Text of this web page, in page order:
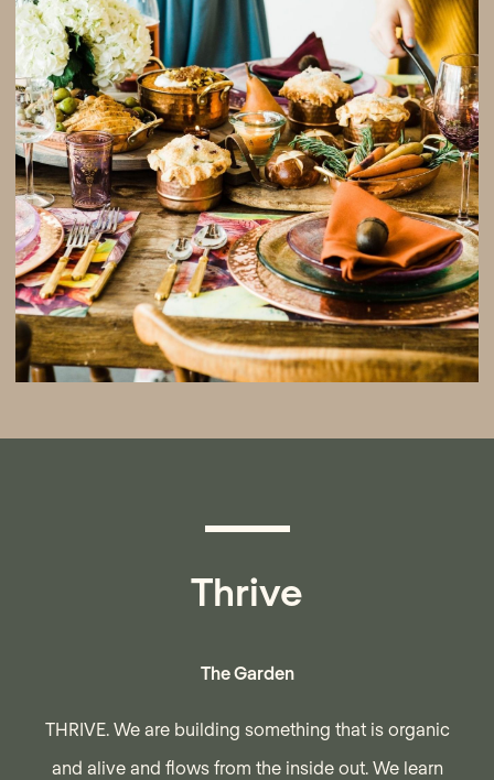
Thrive
The Garden
THRIVE. We are building something that is organic
and alive and flows from the inside out. We learn